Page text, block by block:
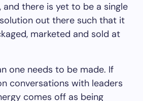
and there is yet to be a single
out there such that it
marketed and sold at
one needs to be made. If
conversations with leaders
comes off as being